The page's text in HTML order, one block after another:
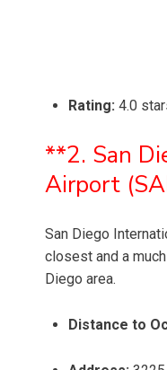
Rating: 4.0
**2. San
Airport
San Diego
closest and a
Diego area.
Distance to